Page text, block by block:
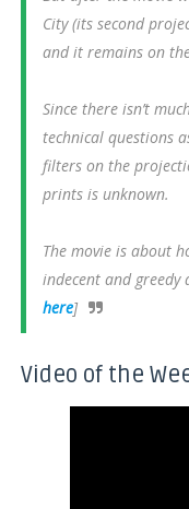
City (its second
and it remains on
Since there isn’t
technical questions
filters on the
prints is unknown.
The movie is about
indecent and greedy
here]
Video of the